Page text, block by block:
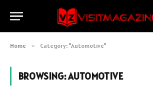
Home » Category: "Automotive"
BROWSING:AUTOMOTIVE